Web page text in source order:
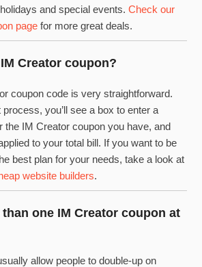
and special events.Check our
page for more great deals.
Creator coupon?
coupon code is very straightforward.
you’ll see a box to enter a
the IM Creator coupon you have, and
to your total bill. If you want to be
best plan for your needs, take a look at
website builders.
one IM Creator coupon at
allow people to double-up on